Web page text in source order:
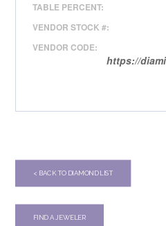
TABLE PERCENT:
VENDOR STOCK #:
VENDOR CODE:
https://
< BACK TO DIAMOND LIST
FIND A JEWELER